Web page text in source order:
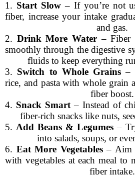
1. Start Slow– If you’re not
fiber, increase your intake
and gas.
2. Drink More Water – Fiber
smoothly through the digestive
fluids to keep everything
3. Switch to Whole Grains –
rice, and pasta with whole grain
fiber boost.
4. Snack Smart – Instead of
fiber-rich snacks like nuts,
5. Add Beans & Legumes –
into salads, soups, or
6. Eat More Vegetables– Aim
with vegetables at each meal to
fiber intake.